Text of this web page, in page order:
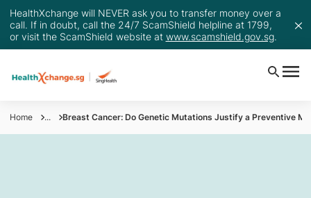
HealthXchange will NEVER ask you to transfer money over a
call. If in doubt, call the 24/7 ScamShield helpline at 1799,
or visit the ScamShield website at www.scamshield.gov.sg.
Home ... Breast Cancer: Do Genetic Mutations Justify a Preventive